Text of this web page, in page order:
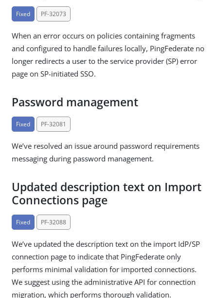
Fixed PF-32073
When an error occurs on policies containing fragments
and configured to handle failures locally, PingFederate no
longer redirects a user to the service provider (SP) error
page on SP-initiated SSO.
Password management
Fixed PF-32081
We’ve resolved an issue around password requirements
messaging during password management.
Updated description text on Import
Connections page
Fixed PF-32088
We’ve updated the description text on the import IdP/SP
connection page to indicate that PingFederate only
performs minimal validation for imported connections.
We suggest using the administrative API for connection
migration, which performs thorough validation.